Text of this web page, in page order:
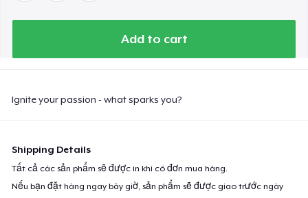
Add to cart
Ignite your passion - what sparks you?
Shipping Details
Tất cả các sản phẩm sẽ được in khi có đơn mua hàng.
Nếu bạn đặt hàng ngay bây giờ, sản phẩm sẽ được giao trước ngày